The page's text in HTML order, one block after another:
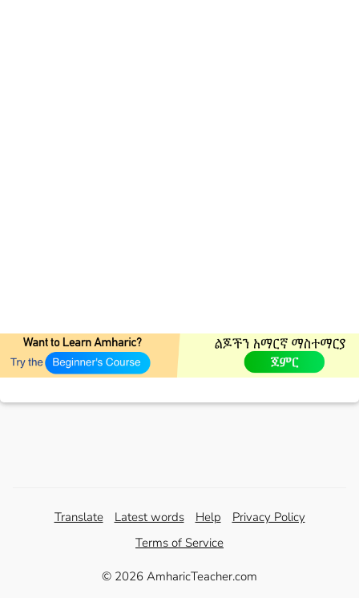
Translate Latest words Help
Privacy Policy
Terms of Service
© 2026 AmharicTeacher.com